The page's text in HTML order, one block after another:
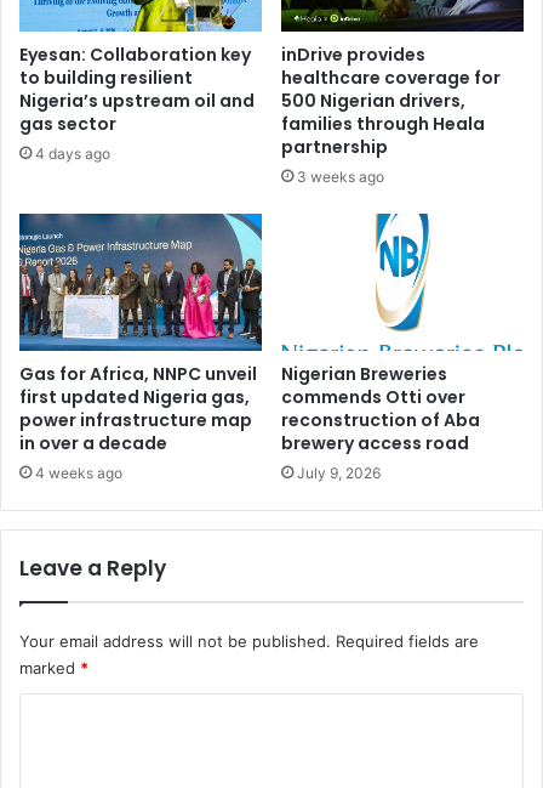
c
l
e
a
u
c
i
o
n
o
f
f
e
r
s
n
g
o
n
l
a
m
i
'
s
5
7
p
r
o
t
i
s
f
Eyesan: Collaboration key
to building resilient
Nigeria’s upstream oil and
gas sector
4 days ago
inDrive provides
healthcare coverage for
500 Nigerian drivers,
families through Heala
partnership
3 weeks ago
Gas for Africa, NNPC unveil
first updated Nigeria gas,
power infrastructure map
in over a decade
4 weeks ago
Nigerian Breweries
commends Otti over
reconstruction of Aba
brewery access road
July 9, 2026
Leave a Reply
Your email address will not be published. Required fields are
marked *